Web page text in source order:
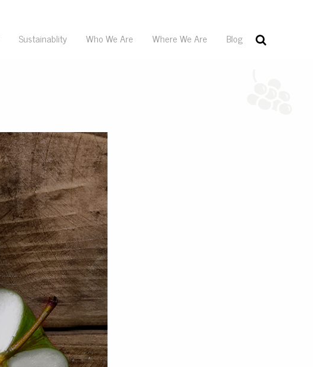
Sustainablity Who We Are Where We Are Blog